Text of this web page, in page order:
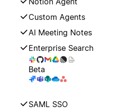
Custom Agents
AI Meeting Notes
Enterprise Search
Beta
SAML SSO